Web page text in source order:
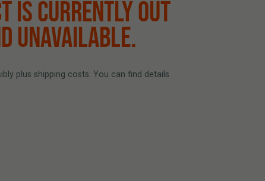
IS CURRENTLY OUT
UNAVAILABLE.
plus shipping costs. You can find details